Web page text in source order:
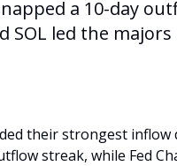
a 10-day
SOL led the
their strongest inflow
streak, while Fed